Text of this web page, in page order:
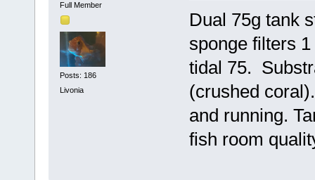
Full Member
Posts: 186
Livonia
Dual 75g tank
sponge filters
tidal 75.
(crushed
and running.
fish room